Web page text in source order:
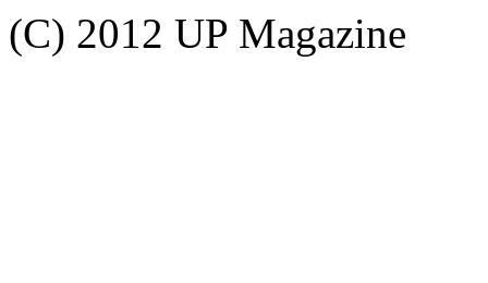
(C) 2012 UP Magazine